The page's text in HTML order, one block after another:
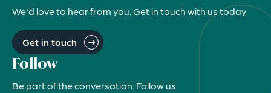
We'd love to hear from you. Get in touch with us today
Get in touch
Follow
Be part of the conversation. Follow us